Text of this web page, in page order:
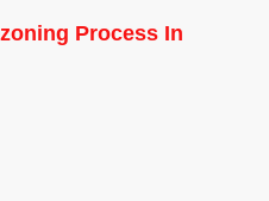
Process In